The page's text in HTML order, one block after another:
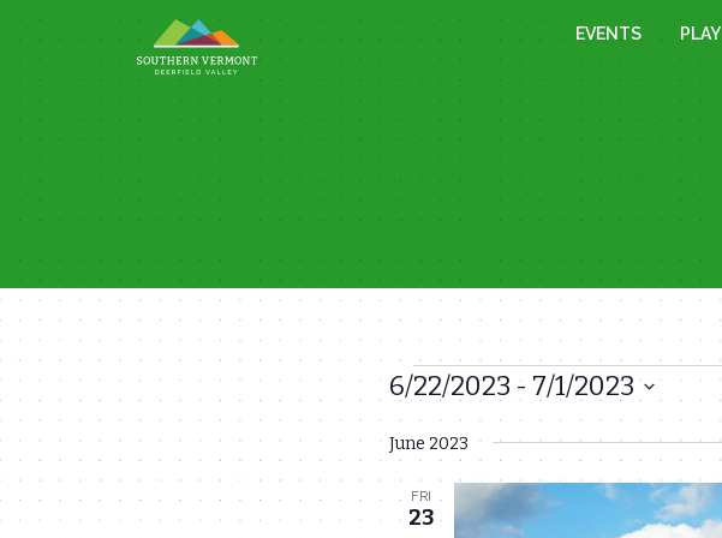
to
EVENTS PLAY
Events
6/22/2023 - 7/1/2023
Select
date.
June 2023
FRI
23